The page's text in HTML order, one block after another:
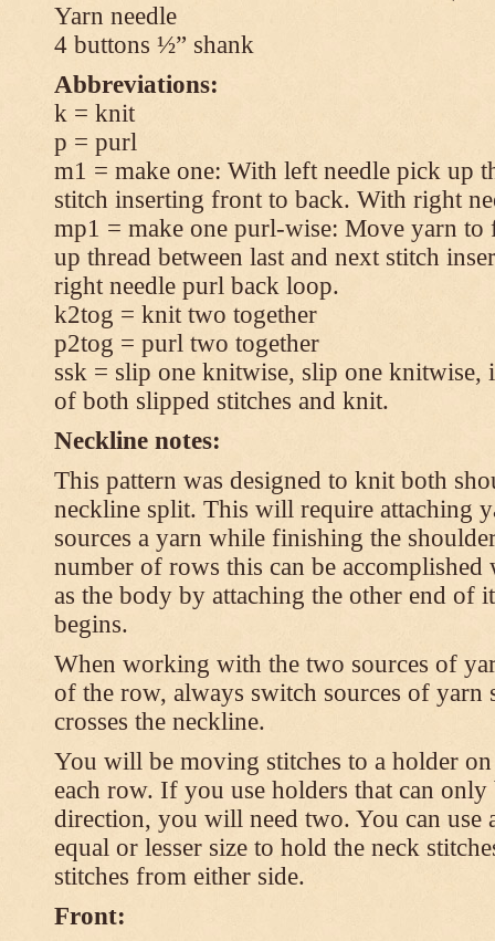
Yarn needle
4 buttons ½” shank
Abbreviations:
k = knit
p = purl
m1 = make one: With left needle pick up
stitch inserting front to back. With right
mp1 = make one purl-wise: Move yarn
up thread between last and next stitch
right needle purl back loop.
k2tog = knit two together
p2tog = purl two together
ssk = slip one knitwise, slip one knitwise,
of both slipped stitches and knit.
Neckline notes:
This pattern was designed to knit both
neckline split. This will require attaching
sources a yarn while finishing the
number of rows this can be
as the body by attaching the other end of
begins.
When working with the two sources of
of the row, always switch sources of yarn
crosses the neckline.
You will be moving stitches to a holder
each row. If you use holders that can
direction, you will need two. You can use
equal or lesser size to hold the neck
stitches from either side.
Front: